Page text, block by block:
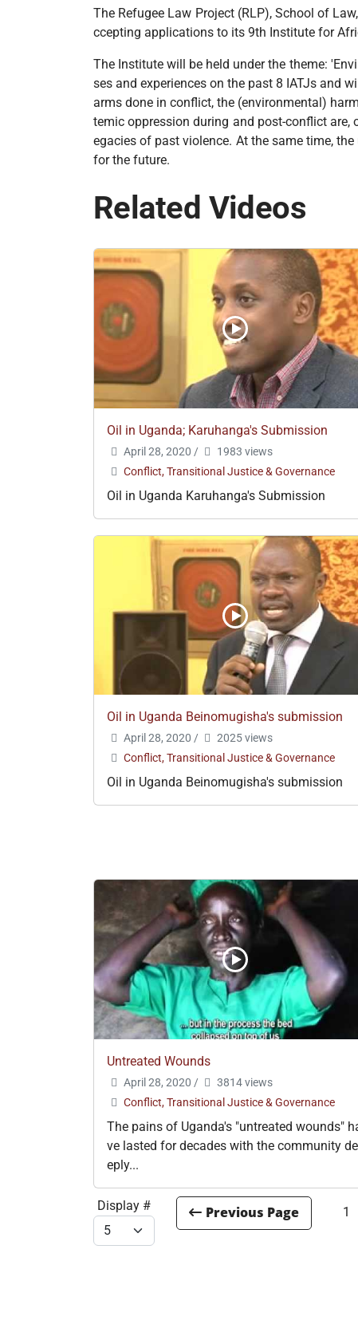
The Refugee Law Project (RLP), School of
ccepting applications to its 9th Institute for
The Institute will be held under the theme:
ses and experiences on the past 8 IATJs and
arms done in conflict, the (environmental)
temic oppression during and post-conflict are,
egacies of past violence. At the same time,
for the future.
Related Videos
Oil in Uganda; Karuhanga's Submission
April 28, 2020 /
1983 views
Conflict, Transitional Justice & Governance
Oil in Uganda Karuhanga's Submission
Oil in Uganda Beinomugisha's submission
April 28, 2020 /
2025 views
Conflict, Transitional Justice & Governance
Oil in Uganda Beinomugisha's submission
Untreated Wounds
April 28, 2020 /
3814 views
Conflict, Transitional Justice & Governance
The pains of Uganda's "untreated wounds"
ve lasted for decades with the community de
eply...
Display # 1